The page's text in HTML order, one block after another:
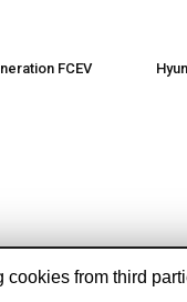
FCEV
from third